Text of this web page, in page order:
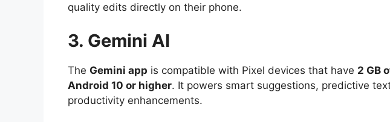
quality edits directly on their phone.
3. Gemini AI
The Gemini app is compatible with Pixel devices that have 2 GB
Android 10 or higher. It powers smart suggestions, predictive
productivity enhancements.